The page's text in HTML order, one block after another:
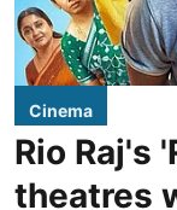
Cinema
Rio Raj's
theatres